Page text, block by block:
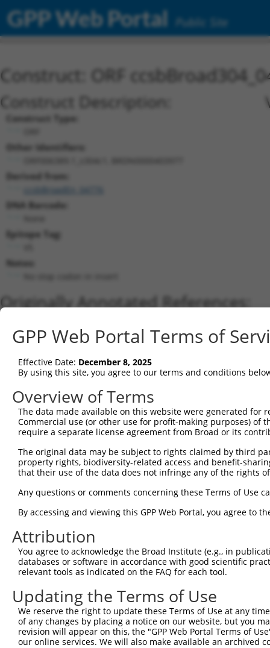
GPP Web Portal Public Site
Construct: ORF
Construct Description:
Construct Type:
Other Identifiers:
Derived from:
ccsbBroadEn_04776
DNA Barcode:
Epitope Tag:
Notes:
Originally Annotated References:
FOPNL ( 123811)
Current transcripts matched by
Taxon Symbol
1
human 123811 FOPNL FGFR1OP N-terminal like
human 123811 FOPNL FGFR1OP N-terminal like
NM_001304499.2
human 123811 FOPNL FGFR1OP N-terminal like
NM_001304500.2
human 123811 FOPNL FGFR1OP N-terminal like
NM_001304497.2
human 123811 FOPNL FGFR1OP N-terminal like
NM_001304502.2
human 123811 FOPNL FGFR1OP N-terminal like
NR_130757.2
mouse 66086
Download CSV
Sequence Information
Note: uppercase bases indicate empirically verified
ORF start:
66
ORF end:
GPP Web Portal Terms of
Effective Date: December 8, 2025
By using this site, you agree to our terms and conditions
Overview of Terms
The data made available on this website were generated
Commercial use (or other use for profit-making purposes) of
require a separate license agreement from Broad or its
The original data may be subject to rights claimed by third
property rights, biodiversity-related access and benefit-
that their use of the data does not infringe any of the rights
Any questions or comments concerning these Terms of Use
By accessing and viewing this GPP Web Portal, you agree to
Attribution
You agree to acknowledge the Broad Institute (e.g., in
databases or software in accordance with good scientific
relevant tools as indicated on the FAQ for each tool.
Updating the Terms of Use
We reserve the right to update these Terms of Use at any
of any changes by placing a notice on our website, but you
revision will appear on this, the "GPP Web Portal Terms of
our online services. We will also make available an archived